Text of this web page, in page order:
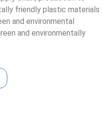
friendly plastic materials
and environmental
and environmentally